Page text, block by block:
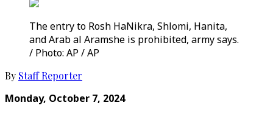
The entry to Rosh HaNikra, Shlomi, Hanita,
and Arab al Aramshe is prohibited, army says.
/ Photo: AP / AP
By Staff Reporter
Monday, October 7, 2024